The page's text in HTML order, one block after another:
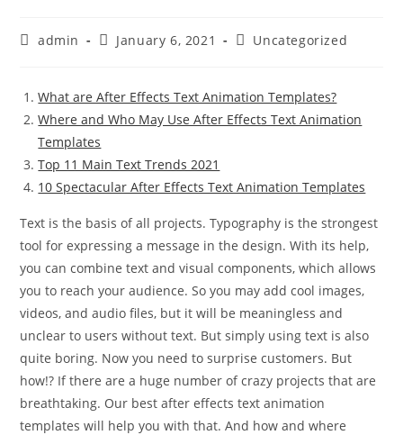
Postadmin
PostJanuary 6, 2021
PostUncategorized
What are After Effects Text Animation Templates?
Where and Who May Use After Effects Text Animation
Templates
Top 11 Main Text Trends 2021
10 Spectacular After Effects Text Animation Templates
Text is the basis of all projects. Typography is the strongest
tool for expressing a message in the design. With its help,
you can combine text and visual components, which allows
you to reach your audience. So you may add cool images,
videos, and audio files, but it will be meaningless and
unclear to users without text. But simply using text is also
quite boring. Now you need to surprise customers. But
how!? If there are a huge number of crazy projects that are
breathtaking. Our best after effects text animation
templates will help you with that. And how and where